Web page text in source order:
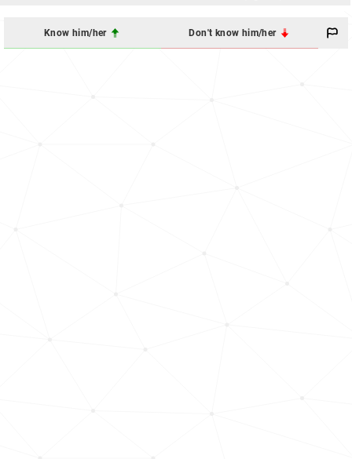
Know him/her Don't know him/her